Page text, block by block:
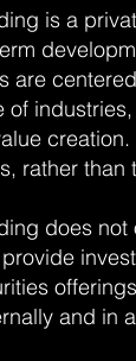
is a
are
of
rather
does
and in